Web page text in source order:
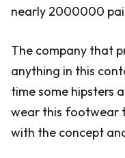
nearly 2000000
The company that
anything in this
time some hipsters
wear this footwear
with the concept